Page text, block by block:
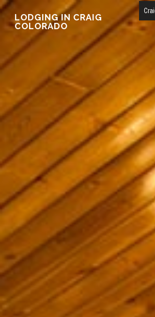
Skip
to
content
LODGING IN CRAIG
COLORADO
Main
Content